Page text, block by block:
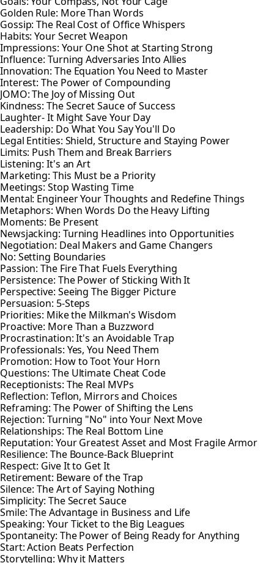
Golden Rule: More Than Words
Gossip: The Real Cost of Office Whispers
Habits: Your Secret Weapon
Impressions: Your One Shot at Starting Strong
Influence: Turning Adversaries Into Allies
Innovation: The Equation You Need to Master
Interest: The Power of Compounding
JOMO: The Joy of Missing Out
Kindness: The Secret Sauce of Success
Laughter- It Might Save Your Day
Leadership: Do What You Say You'll Do
Legal Entities: Shield, Structure and Staying Power
Limits: Push Them and Break Barriers
Listening: It's an Art
Marketing: This Must be a Priority
Meetings: Stop Wasting Time
Mental: Engineer Your Thoughts and Redefine Things
Metaphors: When Words Do the Heavy Lifting
Moments: Be Present
Newsjacking: Turning Headlines into Opportunities
Negotiation: Deal Makers and Game Changers
No: Setting Boundaries
Passion: The Fire That Fuels Everything
Persistence: The Power of Sticking With It
Perspective: Seeing The Bigger Picture
Persuasion: 5-Steps
Priorities: Mike the Milkman's Wisdom
Proactive: More Than a Buzzword
Procrastination: It's an Avoidable Trap
Professionals: Yes, You Need Them
Promotion: How to Toot Your Horn
Questions: The Ultimate Cheat Code
Receptionists: The Real MVPs
Reflection: Teflon, Mirrors and Choices
Reframing: The Power of Shifting the Lens
Rejection: Turning "No" into Your Next Move
Relationships: The Real Bottom Line
Reputation: Your Greatest Asset and Most Fragile Armor
Resilience: The Bounce-Back Blueprint
Respect: Give It to Get It
Retirement: Beware of the Trap
Silence: The Art of Saying Nothing
Simplicity: The Secret Sauce
Smile: The Advantage in Business and Life
Speaking: Your Ticket to the Big Leagues
Spontaneity: The Power of Being Ready for Anything
Start: Action Beats Perfection
Storytelling: Why it Matters